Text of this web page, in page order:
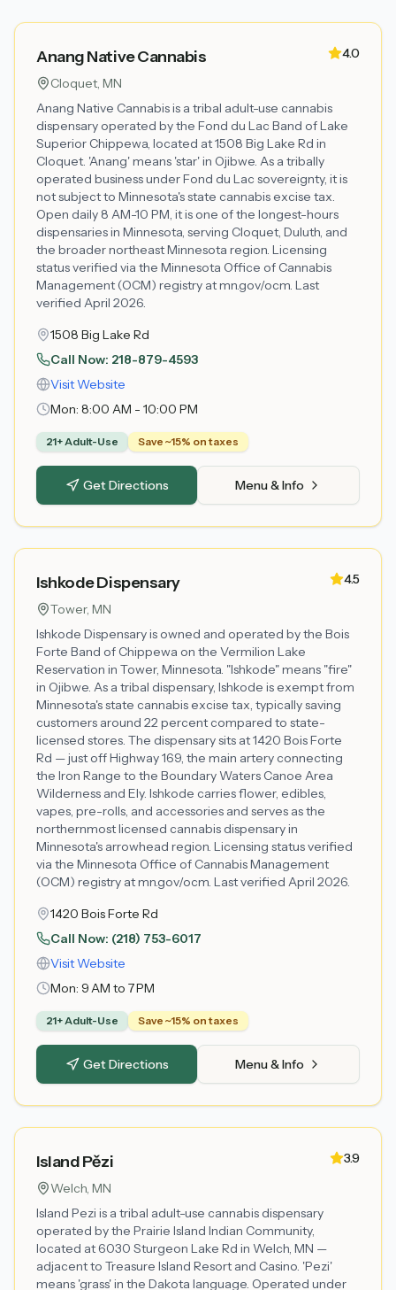
Anang Native Cannabis
4.0
Cloquet, MN
Anang Native Cannabis is a tribal adult-use cannabis
dispensary operated by the Fond du Lac Band of Lake
Superior Chippewa, located at 1508 Big Lake Rd in
Cloquet. 'Anang' means 'star' in Ojibwe. As a tribally
operated business under Fond du Lac sovereignty, it is
not subject to Minnesota's state cannabis excise tax.
Open daily 8 AM-10 PM, it is one of the longest-hours
dispensaries in Minnesota, serving Cloquet, Duluth, and
the broader northeast Minnesota region. Licensing
status verified via the Minnesota Office of Cannabis
Management (OCM) registry at mn.gov/ocm. Last
verified April 2026.
1508 Big Lake Rd
Call Now: 218-879-4593
Visit Website
Mon: 8:00 AM - 10:00 PM
21+ Adult-Use Save ~15% on taxes
Get Directions Menu & Info
Ishkode Dispensary
4.5
Tower, MN
Ishkode Dispensary is owned and operated by the Bois
Forte Band of Chippewa on the Vermilion Lake
Reservation in Tower, Minnesota. "Ishkode" means "fire"
in Ojibwe. As a tribal dispensary, Ishkode is exempt from
Minnesota's state cannabis excise tax, typically saving
customers around 22 percent compared to state-
licensed stores. The dispensary sits at 1420 Bois Forte
Rd — just off Highway 169, the main artery connecting
the Iron Range to the Boundary Waters Canoe Area
Wilderness and Ely. Ishkode carries flower, edibles,
vapes, pre-rolls, and accessories and serves as the
northernmost licensed cannabis dispensary in
Minnesota's arrowhead region. Licensing status verified
via the Minnesota Office of Cannabis Management
(OCM) registry at mn.gov/ocm. Last verified April 2026.
1420 Bois Forte Rd
Call Now: (218) 753-6017
Visit Website
Mon: 9 AM to 7 PM
21+ Adult-Use Save ~15% on taxes
Get Directions Menu & Info
Island Pězi
3.9
Welch, MN
Island Pezi is a tribal adult-use cannabis dispensary
operated by the Prairie Island Indian Community,
located at 6030 Sturgeon Lake Rd in Welch, MN —
adjacent to Treasure Island Resort and Casino. 'Pezi'
means 'grass' in the Dakota language. Operated under